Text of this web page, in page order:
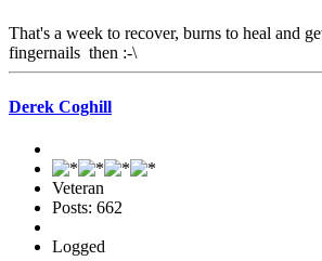
That's a week to recover, burns to heal and
fingernails then :-\
Derek Coghill
Veteran
Posts: 662
Logged